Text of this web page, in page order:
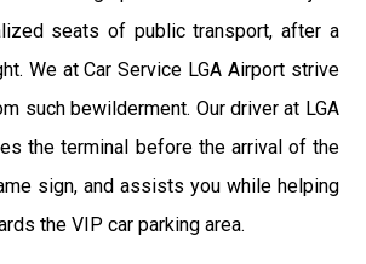
seats of public transport, after a
We at Car Service LGA Airport strive
such bewilderment. Our driver at LGA
the terminal before the arrival of the
sign, and assists you while helping
the VIP car parking area.